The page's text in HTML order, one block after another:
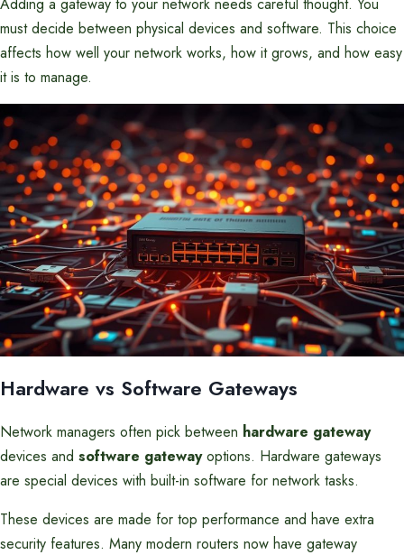
must decide between physical devices and software. This choice
affects how well your network works, how it grows, and how easy
it is to manage.
Hardware vs Software Gateways
Network managers often pick between hardware gateway
devices and software gatewayoptions. Hardware gateways
are special devices with built-in software for network tasks.
These devices are made for top performance and have extra
security features. Many modern routers now have gateway